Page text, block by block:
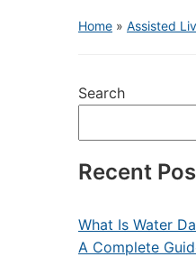
Home » Assisted
Search
Recent
What Is Water
A Complete